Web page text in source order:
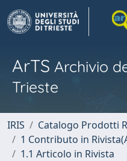
ArTS Archivio
Trieste
IRIS
Catalogo Prodotti
1 Contributo in
1.1 Articolo in Rivista